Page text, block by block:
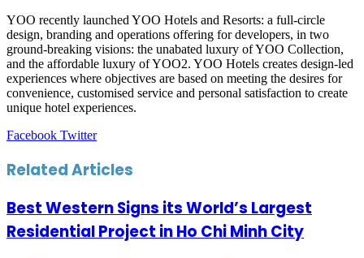
YOO recently launched YOO Hotels and Resorts: a full-circle
design, branding and operations offering for developers, in two
ground-breaking visions: the unabated luxury of YOO Collection,
and the affordable luxury of YOO2. YOO Hotels creates design-led
experiences where objectives are based on meeting the desires for
convenience, customised service and personal satisfaction to create
unique hotel experiences.
Facebook TwitterLinkedIn
Tumblr
Pinterest
Reddit
VKontakte
Share
Email
Print
Related Articles
Best Western Signs its World’s Largest
Residential Project in Ho Chi Minh City